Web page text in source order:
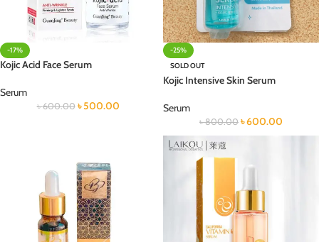
-17%
Kojic Acid Face Serum
Serum
৳600.00 ৳500.00
-25%
SOLD OUT
Kojic Intensive Skin Serum
Serum
৳800.00 ৳600.00